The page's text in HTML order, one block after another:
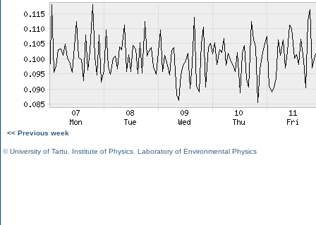
<< Previous week
©University of Tartu Institute of Physics Laboratory of Environmental Physics